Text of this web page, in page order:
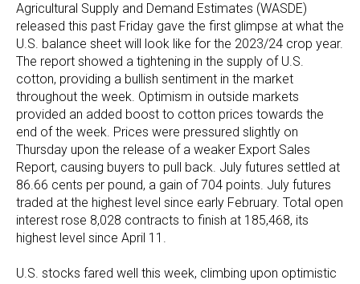
Agricultural Supply and Demand Estimates (WASDE)
released this past Friday gave the first glimpse at what the
U.S. balance sheet will look like for the 2023/24 crop year.
The report showed a tightening in the supply of U.S.
cotton, providing a bullish sentiment in the market
throughout the week. Optimism in outside markets
provided an added boost to cotton prices towards the
end of the week. Prices were pressured slightly on
Thursday upon the release of a weaker Export Sales
Report, causing buyers to pull back. July futures settled at
86.66 cents per pound, a gain of 704 points. July futures
traded at the highest level since early February. Total open
interest rose 8,028 contracts to finish at 185,468, its
highest level since April 11.
U.S. stocks fared well this week, climbing upon optimistic